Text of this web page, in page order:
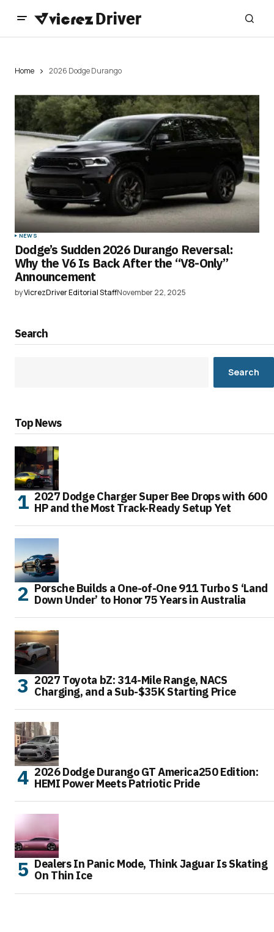
Home 2026 Dodge Durango
NEWS
Dodge’s Sudden 2026 Durango Reversal:
Why the V6 Is Back After the “V8-Only”
Announcement
byVicrezDriver Editorial StaffNovember 22, 2025
Search
Search
Top News
2027 Dodge Charger Super Bee Drops with 600
HP and the Most Track-Ready Setup Yet
Porsche Builds a One-of-One 911 Turbo S ‘Land
Down Under’ to Honor 75 Years in Australia
2027 Toyota bZ: 314-Mile Range, NACS
Charging, and a Sub-$35K Starting Price
2026 Dodge Durango GT America250 Edition:
HEMI Power Meets Patriotic Pride
Dealers In Panic Mode, Think Jaguar Is Skating
On Thin Ice